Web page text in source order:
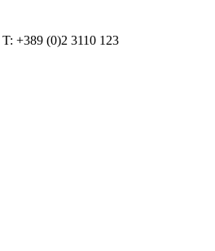
T: +389 (0)2 3110 123